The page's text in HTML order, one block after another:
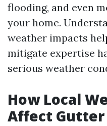
flooding, and even
your home.
weather impacts
mitigate expertise
serious weather
How Local
Affect